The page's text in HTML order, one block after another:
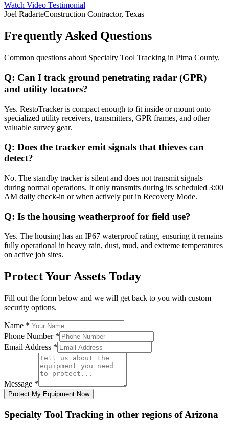
Watch Video Testimonial
Joel RadarteConstruction Contractor, Texas
Frequently Asked Questions
Common questions about Specialty Tool Tracking in Pima County.
Q: Can I track ground penetrating radar (GPR)
and utility locators?
Yes. RestoTracker is compact enough to fit inside or mount onto
specialized utility receivers, transmitters, GPR frames, and other
valuable survey gear.
Q: Does the tracker emit signals that thieves can
detect?
No. The standby tracker is silent and does not transmit signals
during normal operations. It only transmits during its scheduled 3:00
AM daily check-in or when actively put in Recovery Mode.
Q: Is the housing weatherproof for field use?
Yes. The housing has an IP67 waterproof rating, ensuring it remains
fully operational in heavy rain, dust, mud, and extreme temperatures
on active job sites.
Protect Your Assets Today
Fill out the form below and we will get back to you with custom
security options.
Name *
Phone Number *
Email Address *
Message *
Protect My Equipment Now
Specialty Tool Tracking in other regions ofArizona